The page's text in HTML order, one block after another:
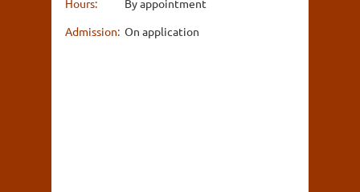
Hours:
By appointment
Admission: On application